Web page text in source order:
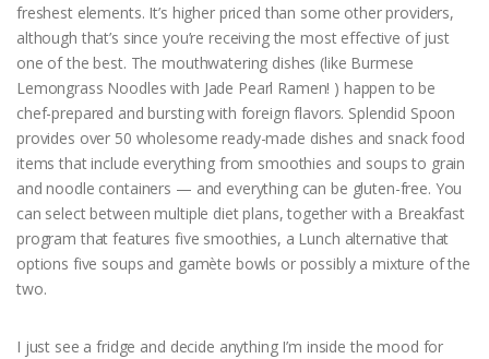
freshest elements. It’s higher priced than some other providers,
although that’s since you’re receiving the most effective of just
one of the best. The mouthwatering dishes (like Burmese
Lemongrass Noodles with Jade Pearl Ramen! ) happen to be
chef-prepared and bursting with foreign flavors. Splendid Spoon
provides over 50 wholesome ready-made dishes and snack food
items that include everything from smoothies and soups to grain
and noodle containers — and everything can be gluten-free. You
can select between multiple diet plans, together with a Breakfast
program that features five smoothies, a Lunch alternative that
options five soups and gamète bowls or possibly a mixture of the
two.
I just see a fridge and decide anything I’m inside the mood for